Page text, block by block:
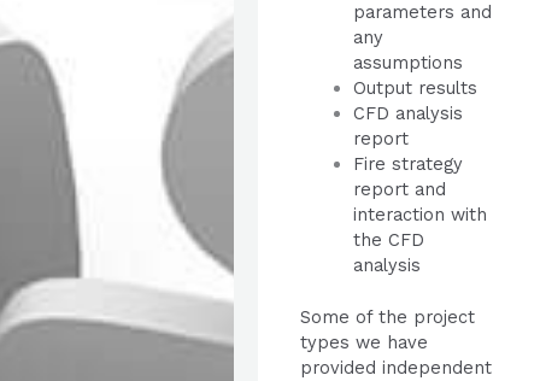
parameters and
any
assumptions
Output results
CFD analysis
report
Fire strategy
report and
interaction with
the CFD
analysis
Some of the project
types we have
provided independent